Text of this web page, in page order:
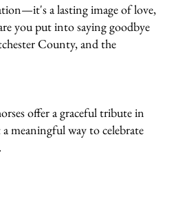
a lasting image of love,
you put into saying goodbye
County, and the
offer a graceful tribute in
meaningful way to celebrate